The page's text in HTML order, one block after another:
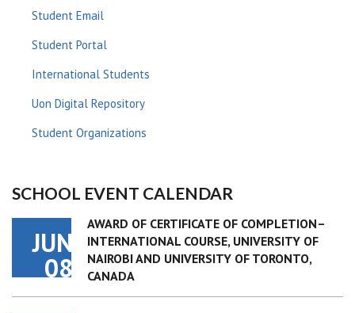
Student Email
Student Portal
International Students
Uon Digital Repository
Student Organizations
SCHOOL EVENT CALENDAR
JUN
08
AWARD OF CERTIFICATE OF COMPLETION–
INTERNATIONAL COURSE, UNIVERSITY OF
NAIROBI AND UNIVERSITY OF TORONTO,
CANADA